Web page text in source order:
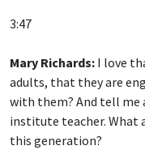
adults, that they are
with them? And tell me
institute teacher. What
this generation?